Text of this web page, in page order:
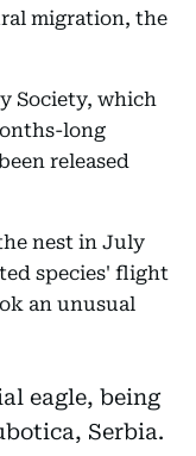
migration, the
Society, which
long
released
nest in July
species' flight
an unusual